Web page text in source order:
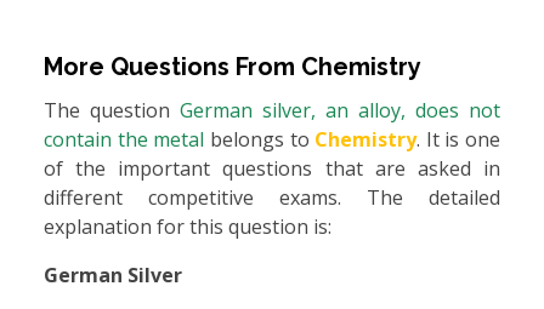
More Questions From Chemistry
The question German silver, an alloy, does not
contain the metal belongs to Chemistry. It is one
of the important questions that are asked in
different competitive exams. The detailed
explanation for this question is:
German Silver